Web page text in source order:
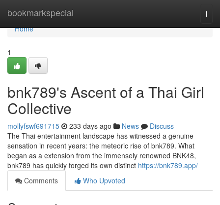
bookmarkspecial
Home
Home
1
bnk789's Ascent of a Thai Girl
Collective
mollyfswf691715 233 days ago News
Discuss
The Thai entertainment landscape has witnessed a genuine
sensation in recent years: the meteoric rise of bnk789. What
began as a extension from the immensely renowned BNK48,
bnk789 has quickly forged its own distinct https://bnk789.app/
Comments
Who Upvoted